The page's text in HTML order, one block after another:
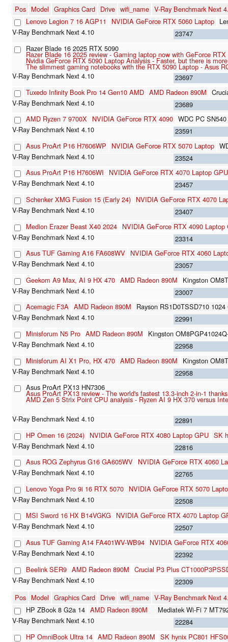
Pos Model Graphics Card Drive wifi_name V-Ray Benchmark Next
Lenovo Legion 7 16 AGP11
NVIDIA GeForce RTX 5060 Laptop
23747
Razer Blade 16 2025 RTX 5090
Razer Blade 16 2025 review - Gaming laptop now with GeForce
Nvidia GeForce RTX 5090 Laptop Analysis - Faster, but there is
The slimmest gaming notebooks with the RTX 5090 Laptop - Asus
23697
Tuxedo Infinity Book Pro 14 Gen10 AMD AMD Radeon 890M
23689
AMD Ryzen 7 9700X
NVIDIA GeForce RTX 4090 WDC PC
23591
Asus ProArt P16 H7606WP
NVIDIA GeForce RTX 5070 Laptop
23524
Asus ProArt P16 H7606WI
NVIDIA GeForce RTX 4070 Laptop GPU
23457
Schenker XMG Fusion 15 (Early 24) NVIDIA GeForce RTX 4070
23407
Medion Erazer Beast X40 2024 NVIDIA GeForce RTX 4090 Laptop
23314
Asus TUF Gaming A16 FA608WV
NVIDIA GeForce RTX 4060
23057
Geekom A9 Max, AI 9 HX 470 AMD Radeon 890M
Kingston
23007
Acemagic F3A AMD Radeon 890M
Rayson RS1D0TSSD710
22991
Minisforum N5 Pro AMD Radeon 890M
Kingston
22958
Minisforum AI X1 Pro, HX 470 AMD Radeon 890M
Kingston
22958
Asus ProArt PX13 HN7306
Asus ProArt PX13 review - The world's fastest 13.3-inch 2-in-1
AMD Zen 5 Strix Point CPU analysis - Ryzen AI 9 HX 370 versus
22891
HP Omen 16 (2024) NVIDIA GeForce RTX 4080 Laptop GPU SK
22816
Asus ROG Zephyrus G16 GA605WV
NVIDIA GeForce RTX 4060
22765
Lenovo Yoga Pro 9i 16 RTX 5070 NVIDIA GeForce RTX 5070
22508
MSI Sword 16 HX B14VGKG
NVIDIA GeForce RTX 4070 Laptop
22507
Asus TUF Gaming A14 FA401WV-WB94 NVIDIA GeForce RTX
22392
Beelink SER9 AMD Radeon 890M Crucial P3 Plus
22309
Pos Model Graphics Card Drive wifi_name V-Ray Benchmark Next
HP ZBook 8 G2a 14 AMD Radeon 890M
Mediatek Wi-Fi 7
22284
HP OmniBook Ultra 14 AMD Radeon 890M SK hynix PC801